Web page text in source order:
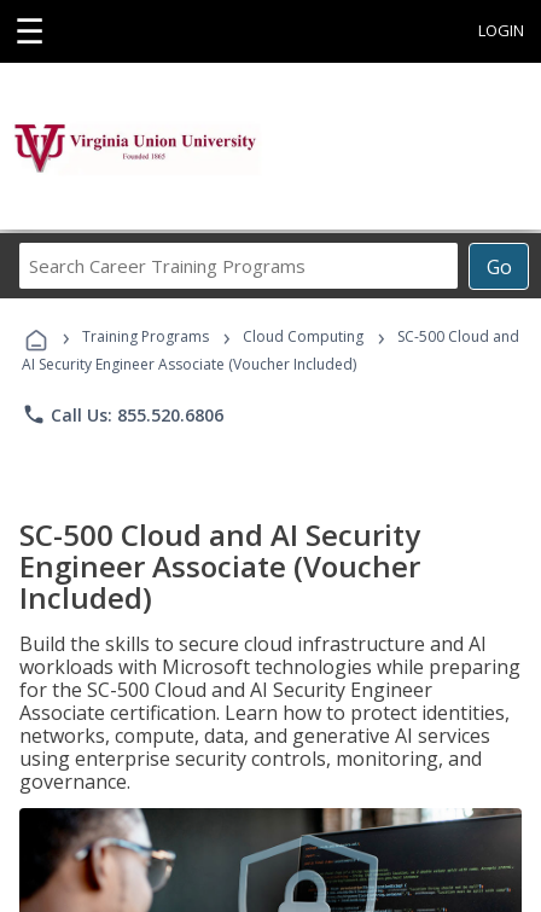
☰ LOGIN
Go
Career
Programs
› Training Programs › Cloud Computing ›
SC-500 Cloud and
AI Security Engineer Associate (Voucher Included)
phone Call Us: 855.520.6806
SC-500 Cloud and AI Security
Engineer Associate (Voucher
Included)
Build the skills to secure cloud infrastructure and AI
workloads with Microsoft technologies while preparing
for the SC-500 Cloud and AI Security Engineer
Associate certification. Learn how to protect identities,
networks, compute, data, and generative AI services
using enterprise security controls, monitoring, and
governance.